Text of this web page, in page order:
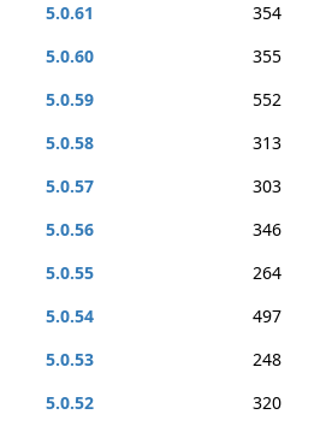
5.0.61
354
5.0.60
355
5.0.59
552
5.0.58
313
5.0.57
303
5.0.56
346
5.0.55
264
5.0.54
497
5.0.53
248
5.0.52
320